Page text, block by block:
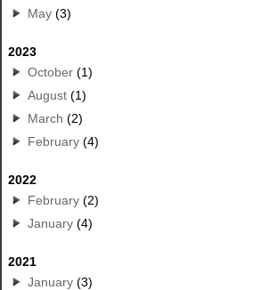
May (3)
2023
October (1)
August (1)
March (2)
February (4)
2022
February (2)
January (4)
2021
January (3)